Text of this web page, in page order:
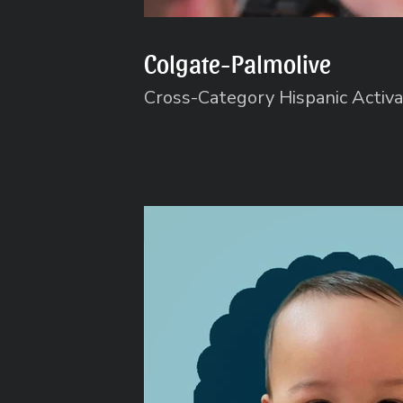
Colgate-Palmolive
Cross-Category Hispanic